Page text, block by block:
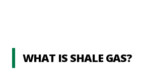
WHAT IS SHALE GAS?